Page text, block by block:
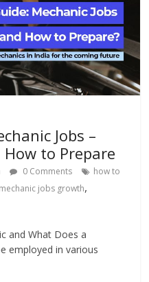
Jobs –
to Prepare
0 Comments
how to
mechanic jobs growth,
and What Does a
employed in various